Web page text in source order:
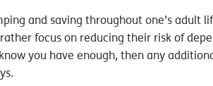
and saving throughout one’s adult
focus on reducing their risk of
you have enough, then any